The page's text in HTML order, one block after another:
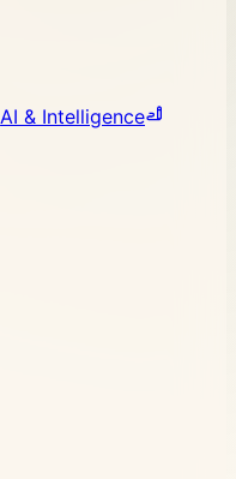
AI & Intelligence